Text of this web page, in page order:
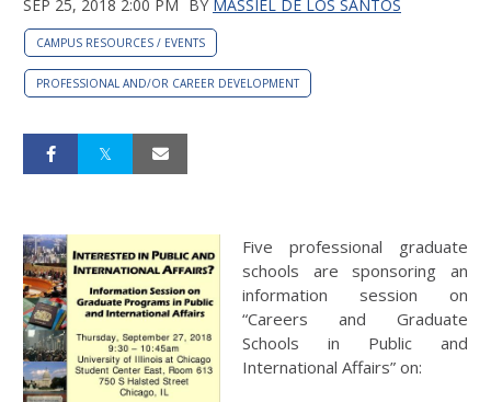
SEP 25, 2018 2:00 PM BY MASSIEL DE LOS SANTOS
CAMPUS RESOURCES / EVENTS
PROFESSIONAL AND/OR CAREER DEVELOPMENT
Five professional graduate
schools are sponsoring an
information session on
“Careers and Graduate
Schools in Public and
International Affairs” on: